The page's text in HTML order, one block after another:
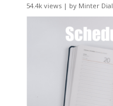
54.4k views| by Minter Dial